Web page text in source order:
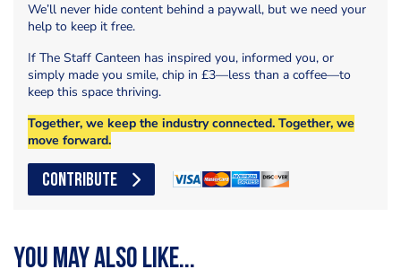
We’ll never hide content behind a paywall, but we need your
help to keep it free.
If The Staff Canteen has inspired you, informed you, or
simply made you smile, chip in £3—less than a coffee—to
keep this space thriving.
Together, we keep the industry connected. Together, we
move forward.
CONTRIBUTE
You may also like...